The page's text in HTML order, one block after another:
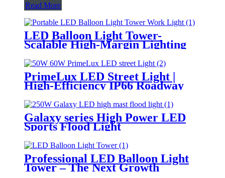
Read More
LED Balloon Light Tower-
Scalable High-Margin Lighting
Product for Wholesale,
Distribution & Retail Markets
PrimeLux LED Street Light |
High-Efficiency IP66 Roadway
Lighting
Galaxy series High Power LED
Sports Flood Light
Professional LED Balloon Light
Tower – The Next Growth